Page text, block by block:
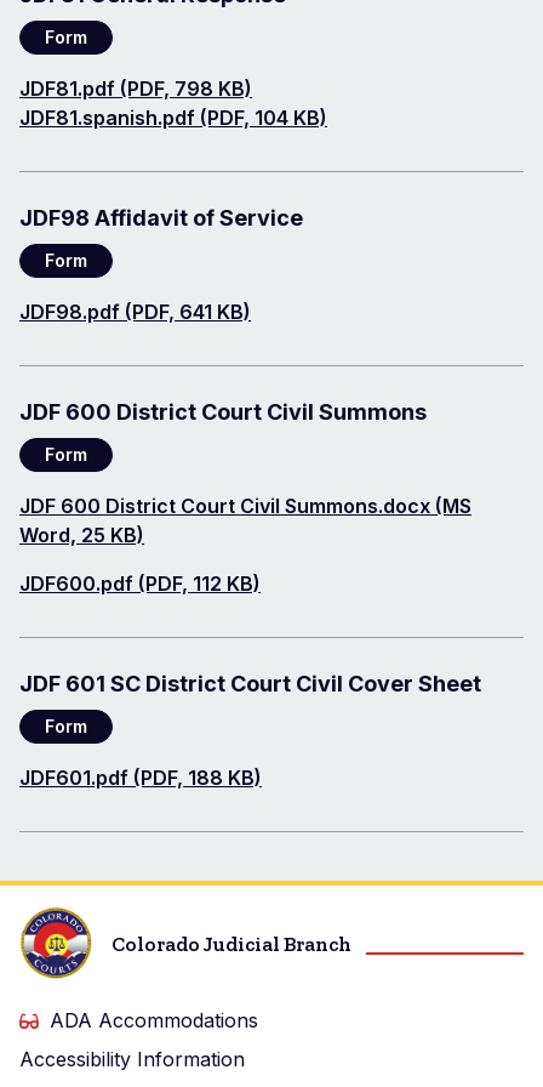
Form
Document
JDF81.pdf (PDF, 798 KB)
Document
JDF81.spanish.pdf (PDF, 104 KB)
JDF98 Affidavit of Service
Form
Document
JDF98.pdf (PDF, 641 KB)
JDF 600 District Court Civil Summons
Form
Document
JDF 600 District Court Civil Summons.docx (MS
Word, 25 KB)
Document
JDF600.pdf (PDF, 112 KB)
JDF 601 SC District Court Civil Cover Sheet
Form
Document
JDF601.pdf (PDF, 188 KB)
Colorado Judicial Branch
ADA Accommodations
Accessibility Information